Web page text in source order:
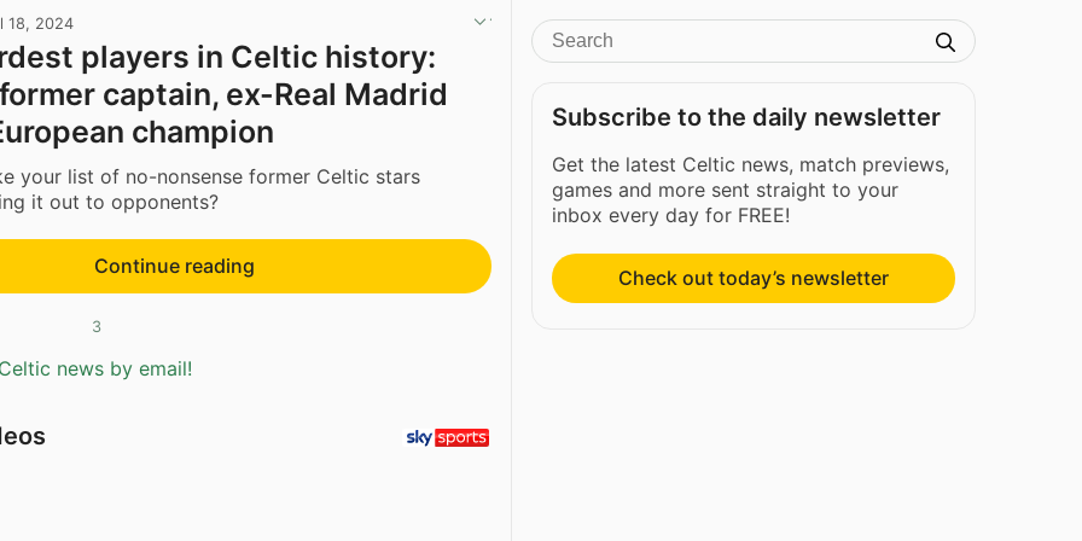
18, 2024
players in Celtic history:
captain, ex-Real Madrid
champion
your list of no-nonsense former Celtic stars
it out to opponents?
Continue reading
3
news by email!
Subscribe to the daily newsletter
Get the latest Celtic news, match previews,
games and more sent straight to your
inbox every day for FREE!
Check out today’s newsletter